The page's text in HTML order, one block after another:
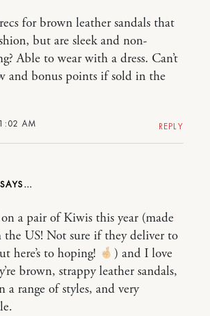
AM
for brown leather sandals that
but are sleek and non-
Able to wear with a dress. Can’t
and bonus points if sold in the
REPLY
a pair of Kiwis this year (made
US! Not sure if they deliver to
here’s to hoping!
) and I love
brown, strappy leather sandals,
a range of styles, and very